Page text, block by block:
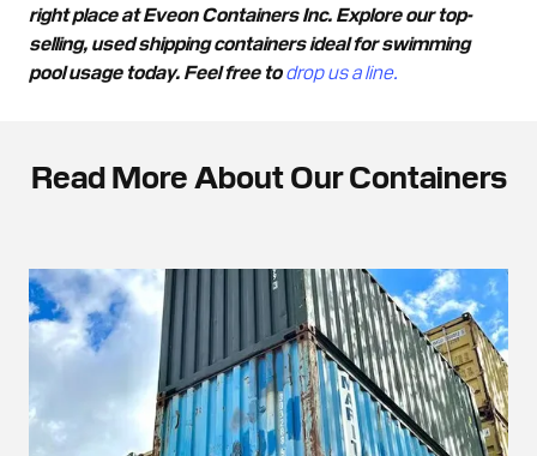
right place at Eveon Containers Inc. Explore our top-
selling, used shipping containers ideal for swimming
pool usage today. Feel free todrop us a line.
Read More About Our Containers